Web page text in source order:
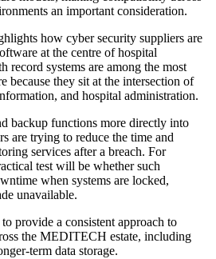
an important consideration.
how cyber security suppliers are
at the centre of hospital
record systems are among the most
because they sit at the intersection of
and hospital administration.
backup functions more directly into
are trying to reduce the time and
services after a breach. For
test will be whether such
when systems are locked,
unavailable.
provide a consistent approach to
the MEDITECH estate, including
term data storage.